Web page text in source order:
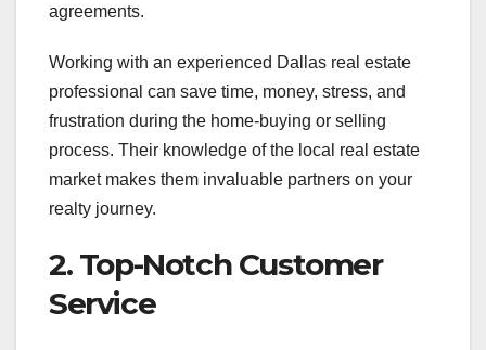
agreements.
Working with an experienced Dallas real estate
professional can save time, money, stress, and
frustration during the home-buying or selling
process. Their knowledge of the local real estate
market makes them invaluable partners on your
realty journey.
2. Top-Notch Customer
Service